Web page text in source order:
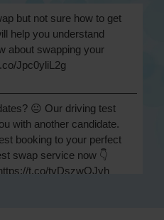
but not sure how to get
help you understand
about swapping your
Jpc0yliL2g
😐 Our driving test
with another candidate.
booking to your perfect
swap service now 👇
t.co/tyDszwOJyh